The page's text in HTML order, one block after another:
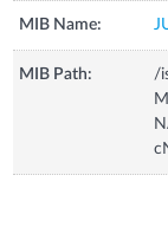
MIB Name:
MIB Path:
/